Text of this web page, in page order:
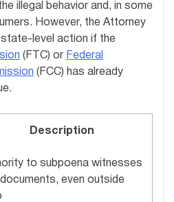
illegal behavior and, in some
However, the Attorney
state-level action if the
(FTC) or Federal
(FCC) has already
Description
to subpoena witnesses
even outside